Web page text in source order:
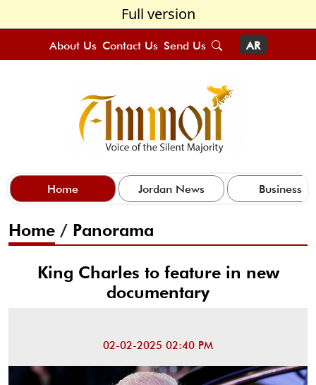
Full version
About Us Contact Us Send Us AR
Home Jordan News Business
Home / Panorama
King Charles to feature in new
documentary
02-02-2025 02:40 PM